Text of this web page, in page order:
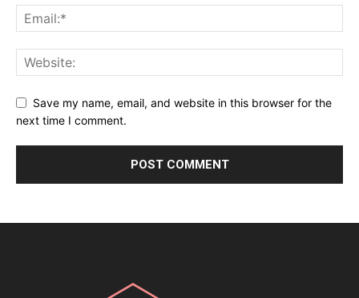
Save my name, email, and website in this browser for the
next time I comment.